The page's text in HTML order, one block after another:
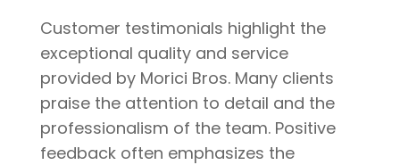
Customer testimonials highlight the
exceptional quality and service
provided by Morici Bros. Many clients
praise the attention to detail and the
professionalism of the team. Positive
feedback often emphasizes the